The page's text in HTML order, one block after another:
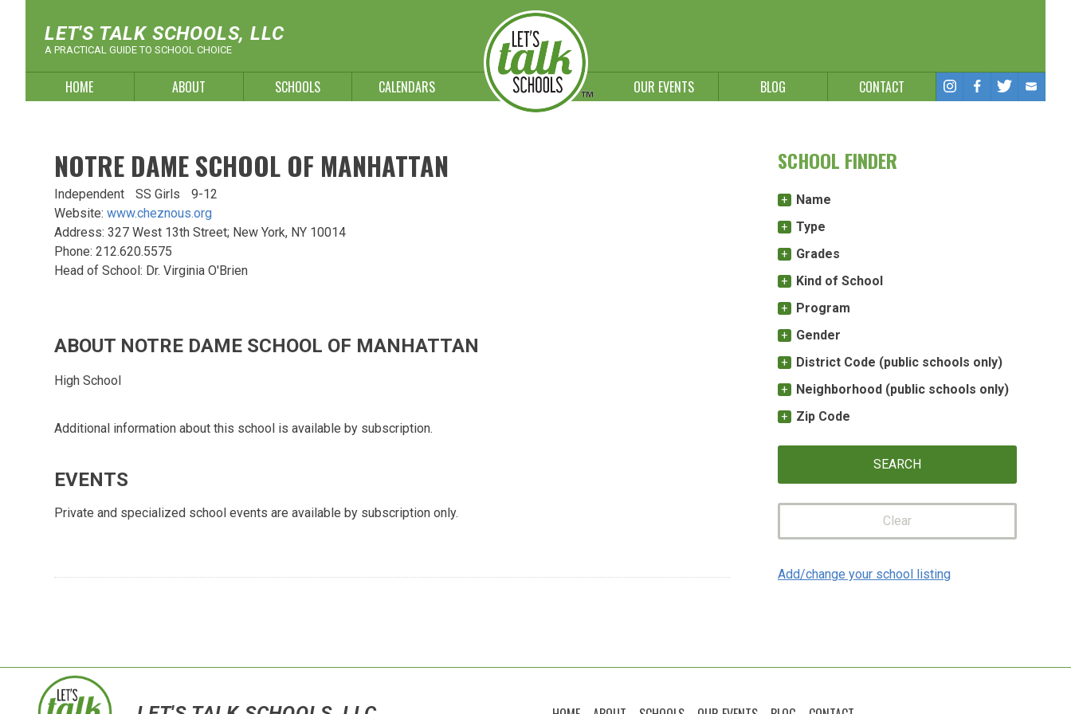
LET'S TALK SCHOOLS, LLC
A PRACTICAL GUIDE TO SCHOOL CHOICE
HOME ABOUT SCHOOLS CALENDARS OUR EVENTS BLOG CONTACT
NOTRE DAME SCHOOL OF MANHATTAN
Independent SS Girls
9-12
Website: www.cheznous.org
Address: 327 West 13th Street; New York, NY 10014
Phone: 212.620.5575
Head of School: Dr. Virginia O'Brien
ABOUT NOTRE DAME SCHOOL OF MANHATTAN
High School
Additional information about this school is available by subscription.
EVENTS
Private and specialized school events are available by subscription only.
SCHOOL FINDER
Name
Type
Grades
Kind of School
Program
Gender
District Code (public schools only)
Neighborhood (public schools only)
Zip Code
Clear
Add/change your school listing